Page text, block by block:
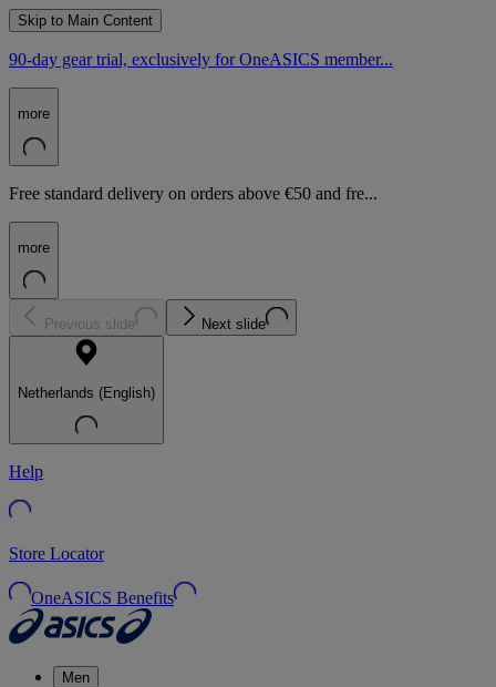
Skip to Main Content
90-day gear trial, exclusively for OneASICS member...
more
Free standard delivery on orders above €50 and fre...
more
Previous slide Next slide
Netherlands (English)
Help
Store Locator
OneASICS Benefits
Men